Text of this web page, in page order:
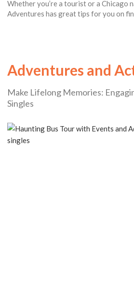
Whether you’re a tourist or a Chicago
Adventures has great tips for you on
Adventures and
Make Lifelong Memories:
Singles